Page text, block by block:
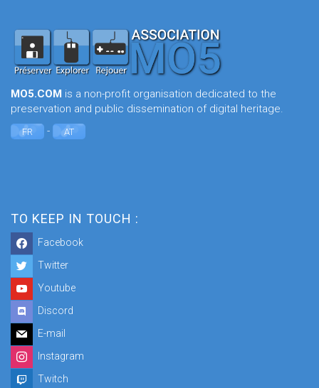
MO5.COM is a non-profit organisation dedicated to the
preservation and public dissemination of digital heritage.
FR - AT
TO KEEP IN TOUCH :
Facebook
Twitter
Youtube
Discord
E-mail
Instagram
Twitch